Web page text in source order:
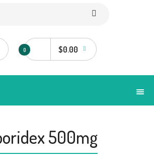
0 $0.00
500mg